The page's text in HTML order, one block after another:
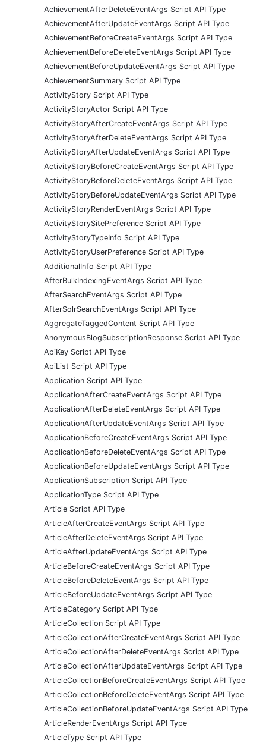
AchievementAfterDeleteEventArgs Script API Type
AchievementAfterUpdateEventArgs Script API Type
AchievementBeforeCreateEventArgs Script API Type
AchievementBeforeDeleteEventArgs Script API Type
AchievementBeforeUpdateEventArgs Script API Type
AchievementSummary Script API Type
ActivityStory Script API Type
ActivityStoryActor Script API Type
ActivityStoryAfterCreateEventArgs Script API Type
ActivityStoryAfterDeleteEventArgs Script API Type
ActivityStoryAfterUpdateEventArgs Script API Type
ActivityStoryBeforeCreateEventArgs Script API Type
ActivityStoryBeforeDeleteEventArgs Script API Type
ActivityStoryBeforeUpdateEventArgs Script API Type
ActivityStoryRenderEventArgs Script API Type
ActivityStorySitePreference Script API Type
ActivityStoryTypeInfo Script API Type
ActivityStoryUserPreference Script API Type
AdditionalInfo Script API Type
AfterBulkIndexingEventArgs Script API Type
AfterSearchEventArgs Script API Type
AfterSolrSearchEventArgs Script API Type
AggregateTaggedContent Script API Type
AnonymousBlogSubscriptionResponse Script API Type
ApiKey Script API Type
ApiList Script API Type
Application Script API Type
ApplicationAfterCreateEventArgs Script API Type
ApplicationAfterDeleteEventArgs Script API Type
ApplicationAfterUpdateEventArgs Script API Type
ApplicationBeforeCreateEventArgs Script API Type
ApplicationBeforeDeleteEventArgs Script API Type
ApplicationBeforeUpdateEventArgs Script API Type
ApplicationSubscription Script API Type
ApplicationType Script API Type
Article Script API Type
ArticleAfterCreateEventArgs Script API Type
ArticleAfterDeleteEventArgs Script API Type
ArticleAfterUpdateEventArgs Script API Type
ArticleBeforeCreateEventArgs Script API Type
ArticleBeforeDeleteEventArgs Script API Type
ArticleBeforeUpdateEventArgs Script API Type
ArticleCategory Script API Type
ArticleCollection Script API Type
ArticleCollectionAfterCreateEventArgs Script API Type
ArticleCollectionAfterDeleteEventArgs Script API Type
ArticleCollectionAfterUpdateEventArgs Script API Type
ArticleCollectionBeforeCreateEventArgs Script API Type
ArticleCollectionBeforeDeleteEventArgs Script API Type
ArticleCollectionBeforeUpdateEventArgs Script API Type
ArticleRenderEventArgs Script API Type
ArticleType Script API Type